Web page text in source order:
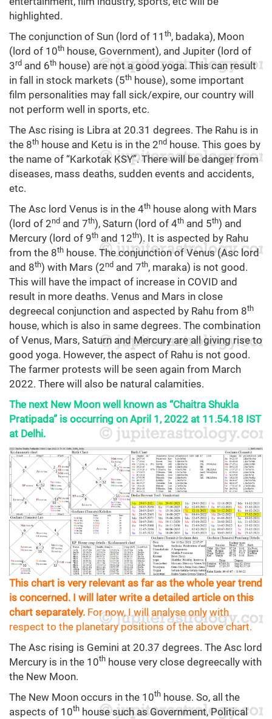
highlighted.
The conjunction of Sun (lord of 11 th, badaka), Moon
(lord of 10th house, Government), and Jupiter (lord of
3rd and 6th house) are not a good yoga. This can result
in fall in stock markets (5th house), some important
film personalities may fall sick/expire, our country will
not perform well in sports, etc.
The Asc rising is Libra at 20.31 degrees. The Rahu is in
the 8th house and Ketu is in the 2nd house. This goes by
the name of “Karkotak KSY”.There will be danger from
diseases, mass deaths, sudden events and accidents,
etc.
The Asc lord Venus is in the 4th house along with Mars
(lord of 2nd and 7th), Saturn (lord of 4th and 5th) and
Mercury (lord of 9th and 12th). It is aspected by Rahu
from the 8th house. The conjunction of Venus (Asc lord
and 8th) with Mars (2nd and 7th, maraka) is not good.
This will have the impact of increase in COVID and
result in more deaths. Venus and Mars in close
degreecal conjunction and aspected by Rahu from 8th
house, which is also in same degrees. The combination
of Venus, Mars, Saturn and Mercury are all giving rise to
good yoga. However, the aspect of Rahu is not good.
The farmer protests will be seen again from March
2022. There will also be natural calamities.
The next New Moon well known as “Chaitra Shukla
Pratipada” is occurring on April 1, 2022 at 11.54.18 IST
at Delhi.
This chart is very relevant as far as the whole year trend
is concerned. I will later write a detailed article on this
chart separately. For now, I will analyse only with
respect to the planetary positions of the above chart.
The Asc rising is Gemini at 20.37 degrees. The Asc lord
Mercury is in the 10th house very close degreecally with
the New Moon.
The New Moon occurs in the 10th house. So, all the
aspects of 10th house such as Government, Political